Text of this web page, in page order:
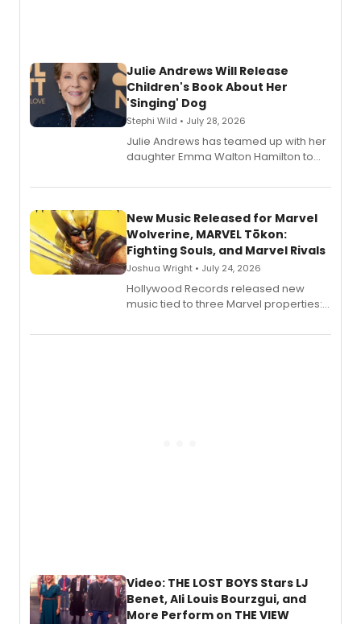
Julie Andrews Will Release
Children's Book About Her
'Singing' Dog
Stephi Wild • July 28, 2026
Julie Andrews has teamed up with her
daughter Emma Walton Hamilton to
New Music Released for Marvel
Wolverine, MARVEL Tōkon:
Fighting Souls, and Marvel Rivals
Joshua Wright • July 24, 2026
Hollywood Records released new
music tied to three Marvel properties:
Fighting Souls, and Marvel Rivals,
Video: THE LOST BOYS Stars LJ
Benet, Ali Louis Bourzgui, and
More Perform on THE VIEW